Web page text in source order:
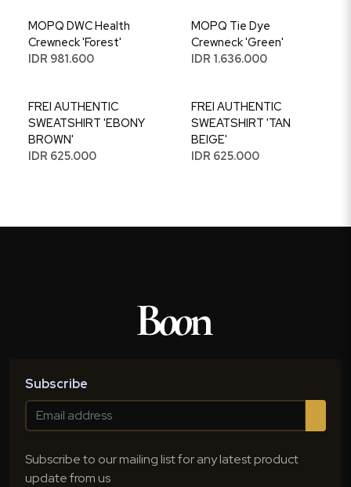
MOPQ DWC Health
Crewneck 'Forest'
IDR 981.600
MOPQ Tie Dye
Crewneck 'Green'
IDR 1.636.000
FREI AUTHENTIC
SWEATSHIRT 'EBONY
BROWN'
IDR 625.000
FREI AUTHENTIC
SWEATSHIRT 'TAN
BEIGE'
IDR 625.000
Subscribe
Subscribe to our mailing list for any latest product
update from us